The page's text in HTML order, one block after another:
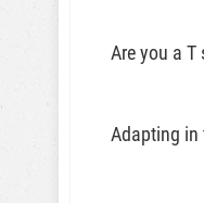
Are you a T
Adapting in